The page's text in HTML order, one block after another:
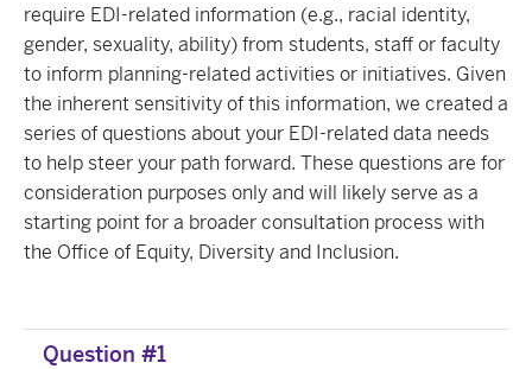
require EDI-related information (e.g., racial identity,
gender, sexuality, ability) from students, staff or faculty
to inform planning-related activities or initiatives. Given
the inherent sensitivity of this information, we created a
series of questions about your EDI-related data needs
to help steer your path forward. These questions are for
consideration purposes only and will likely serve as a
starting point for a broader consultation process with
the Office of Equity, Diversity and Inclusion.
Question #1